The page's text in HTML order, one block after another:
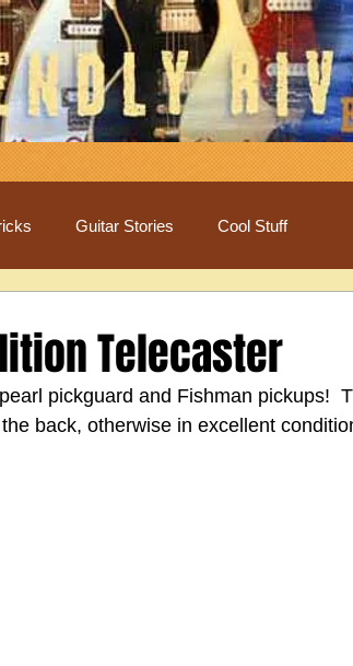
Guitar Stories Cool Stuff
Telecaster
pickguard and Fishman pickups!
back, otherwise in excellent